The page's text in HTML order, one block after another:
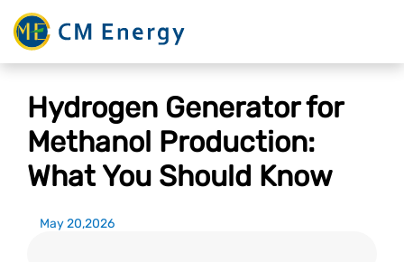
Hydrogen Generator for
Methanol Production:
What You Should Know
May 20,2026